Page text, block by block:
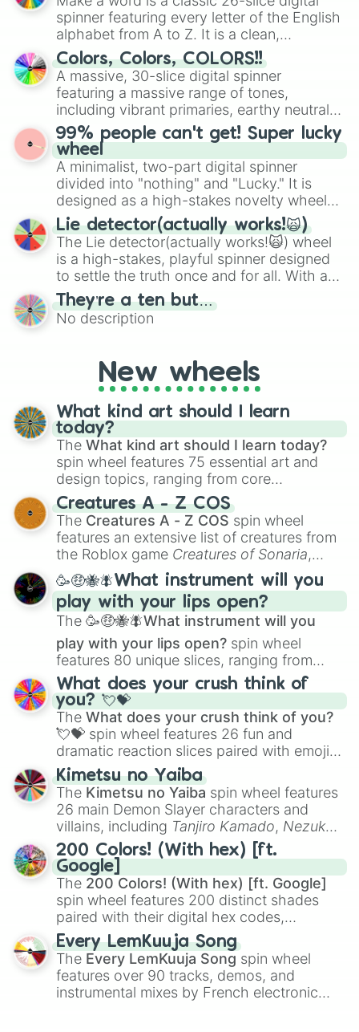
Taliyah
Rengar
Rell
Janna
Morgana
Rammus
In zhao
Lissandra
Jax
Darius
Shyvana
Karthus
Ambessa
Rek sai
Lux
Zeri
Gangplank
Anivia
Briar
Illaoi
Ziggs
Naafiri
Volibear
Urgot
Nasus
Viktor
Ivern
Nilah
Olaf
Yuumi
Mordekaiser
Talon
Sona
Khazix
Nami
Ahri
Blitzcrank
Yasuo
Braum
J 4
Jayce
Leesin
Quinn
Warwick
Skarner
Dinger
Trundle
Kayle
Renekton
Chogath
Elise
Teemo
Mel
Aphelios
Sejuani
Ezreal
Gragas
Shaco
Leona
Galio
secured their spots in the United States,
Mexico, and Canada.
spinner featuring every letter of the English
alphabet from A to Z. It is a clean,
straightforward tool designed for literacy
exercises, creative brainstorming, and
randomized word games. Idea for use:
Give your next game night a twist by using
the wheel to pick a random starting letter
for Scattergories, or spin it multiple times
to create an acronym that players must
turn into a funny phrase.
Colors, Colors, COLORS!!
A massive, 30-slice digital spinner
featuring a massive range of tones,
including vibrant primaries, earthy neutrals,
and soft pastels like Vermilion, Hazel,
Emerald, Aquamarine, Bubblegum, and
various shades of gray. It is built for
maximum variety when you need a highly
specific color selection.
99% people can't get! Super lucky
wheel
A minimalist, two-part digital spinner
divided into "nothing" and "Lucky." It is
designed as a high-stakes novelty wheel
for testing your luck against brutal odds.
Lie detector(actually works!🙀)
The Lie detector(actually works!🙀) wheel
is a high-stakes, playful spinner designed
to settle the truth once and for all. With a
bold, dramatic aesthetic, this wheel
features a mix of definitive judgments and
mysterious possibilities to keep everyone
They’re a ten but…
No description
New wheels
What kind art should I learn
today?
The What kind art should I learn today?
spin wheel features 75 essential art and
design topics, ranging from core
techniques like
Anatomy,Perspective
Color Theoryto specialized skills like
Creature Design , 2D Animation , and
Portfolio Building.
Creatures A - Z COS
The Creatures A - Z COS spin wheel
features an extensive list of creatures from
the Roblox game Creatures of Sonaria,
spanning fromAdharcaiin Boreal Warden
andCorvuraxall the way toYggdragstyx,
Zwevealisk, and various Wardens.
🥳🤑🐝🪰What instrument will you
play with your lips open?
The 🥳🤑🐝🪰What instrument will you
play with your lips open? spin wheel
features 80 unique slices, ranging from
traditional wind instruments like the Flute
Saxophone, andTromboneto unusual
musical prompts like theJaw Harp,Nose
flute (with lips open), andKazoo.
What does your crush think of
you? 💘💝
The What does your crush think of you?
💘💝 spin wheel features 26 fun and
dramatic reaction slices paired with emojis,
ranging from sweet options like
you,😇 your an angel, and 😊 sweet
to
chaotic predictions like🤨 sus,🫥 I don't
even knew you existed , and🤪 crazy.
Kimetsu no Yaiba
The Kimetsu no Yaiba spin wheel features
26 main Demon Slayer characters and
villains, including Tanjiro Kamado, Nezuko
Kamado, the Nine Hashira likeKyojuro
RengokuandGiyu Tomioka, and powerful
demons likeMuzan Kibutsuji,Akaza, and
Kokushibo
200 Colors! (With hex) [ft.
Google]
The 200 Colors! (With hex) [ft. Google]
spin wheel features 200 distinct shades
paired with their digital hex codes,
spanning the entire color spectrum from
vibrant tones like#FF0800(Candy Apple
Red),#39FF14(Neon Green), and
#007FFF(Azure Blue) to neutral shades
like#F5F5DC(Beige), #B76E79(Rose
Every LemKuuja Song
The Every LemKuuja Song spin wheel
features over 90 tracks, demos, and
instrumental mixes by French electronic